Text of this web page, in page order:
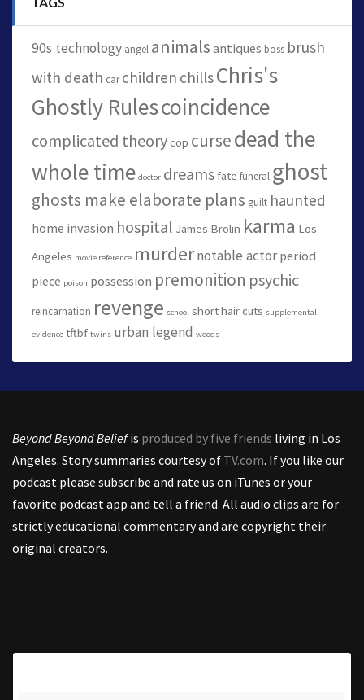
90s technology angel animals antiques boss brush
with death car children chillsChris's
Ghostly Rulescoincidence
complicated theorycop cursedead the
whole time doctor dreamsfate funeral ghost
ghosts make elaborate plans guilt haunted
home invasion hospital James Brolin karma Los
Angeles movie reference murdernotable actor period
piece poison possession premonition psychic
reincarnation revenge school short hair cuts supplemental
evidence tftbf twins urban legend woods
Beyond Beyond Beliefis produced by five friends living in Los
Angeles. Story summaries courtesy of TV.com. If you like our
podcast please subscribe and rate us on iTunes or your
favorite podcast app and tell a friend. All audio clips are for
strictly educational commentary and are copyright their
original creators.